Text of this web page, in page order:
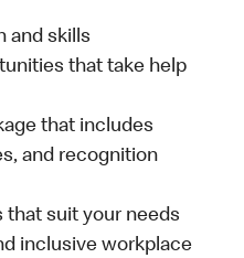
and skills
that take help
that includes
and recognition
that suit your needs
inclusive workplace